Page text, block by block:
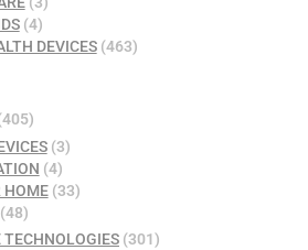
(4)
DEVICES(463)
(3)
(4)
HOME(33)
TECHNOLOGIES (301)